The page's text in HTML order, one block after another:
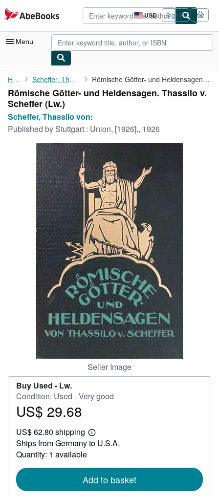
Skip to main content
AbeBooks.com USD
Site
shopping
preferences
Sign in
Menu
My Account
My Purchases
Advanced Search
Browse Collections
Rare Books
Art & Collectibles
Textbooks
Start Selling
CLOSE
Home Scheffer, Thassilo von: Römische Götter- und Heldensagen. Thassilo v. Scheffer
Römische Götter- und Heldensagen. Thassilo v.
Scheffer (Lw.)
Scheffer, Thassilo von:
Published by Stuttgart : Union, [1926]., 1926
Seller Image
Buy Used - Lw.
Condition: Used - Very good
Price
29.68
US$ 29.68
US$ 62.80 shipping
Learn
more
Ships from Germany to U.S.A.
Quantity: 1 available
Add to basket